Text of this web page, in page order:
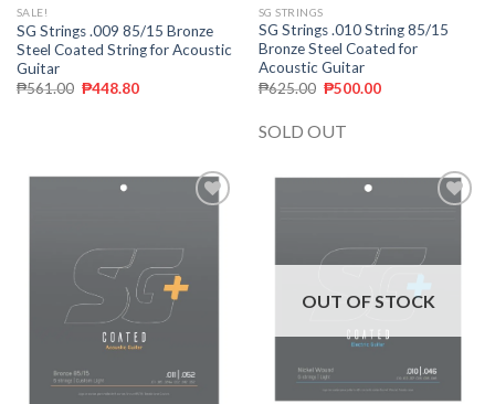
SALE!
SG Strings .009 85/15 Bronze
Steel Coated String for Acoustic
Guitar
₱561.00 ₱448.80
SG STRINGS
SG Strings .010 String 85/15
Bronze Steel Coated for
Acoustic Guitar
₱625.00 ₱500.00
SOLD OUT
OUT OF STOCK